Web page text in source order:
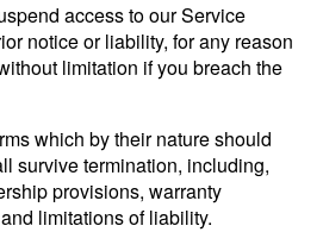
access to our Service
notice or liability, for any reason
limitation if you breach the
which by their nature should
survive termination, including,
provisions, warranty
limitations of liability.